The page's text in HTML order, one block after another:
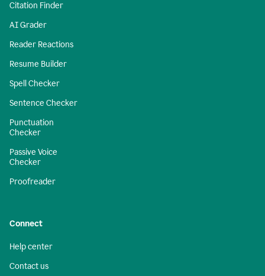
Citation Finder
AI Grader
Reader Reactions
Resume Builder
Spell Checker
Sentence Checker
Punctuation
Checker
Passive Voice
Checker
Proofreader
Connect
Help center
Contact us